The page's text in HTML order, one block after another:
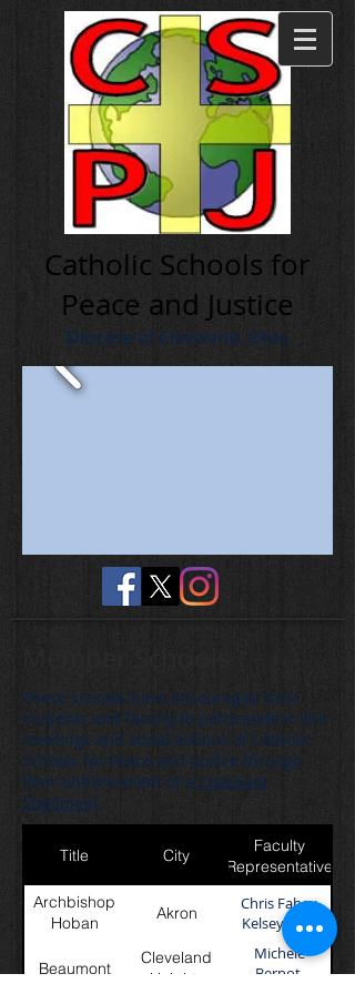
Cath olic Schools for
Peace and Justice
Diocese of Cleveland, Ohio
These schools have encouraged their
students and faculty to participate in the
meetings and social actions of Catholic
Schools for Peace and Justice through
their endorsement of a Covenant
Statement.
Title City
Faculty
Representative
Archbishop
Hoban
Akron
Chris Fahey,
Kelsey Sees
Beaumont
Cleveland
Heights
Michele
Bernot,